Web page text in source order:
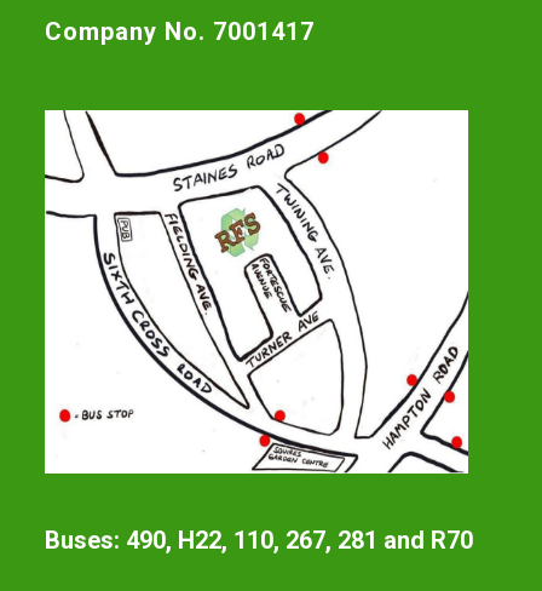
Company No. 7001417
Buses: 490, H22, 110, 267, 281 and R70